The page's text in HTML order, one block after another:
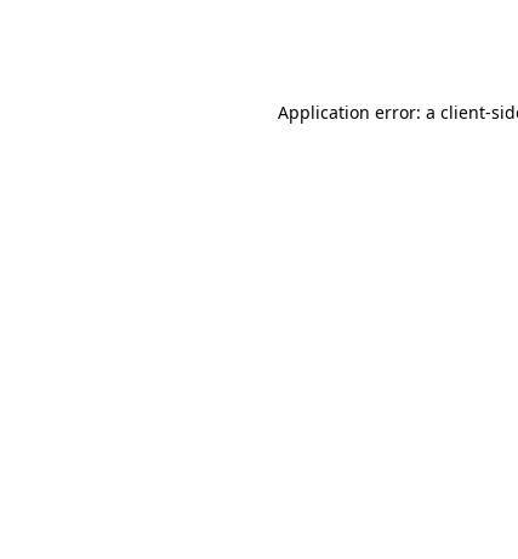
Application error: a client-